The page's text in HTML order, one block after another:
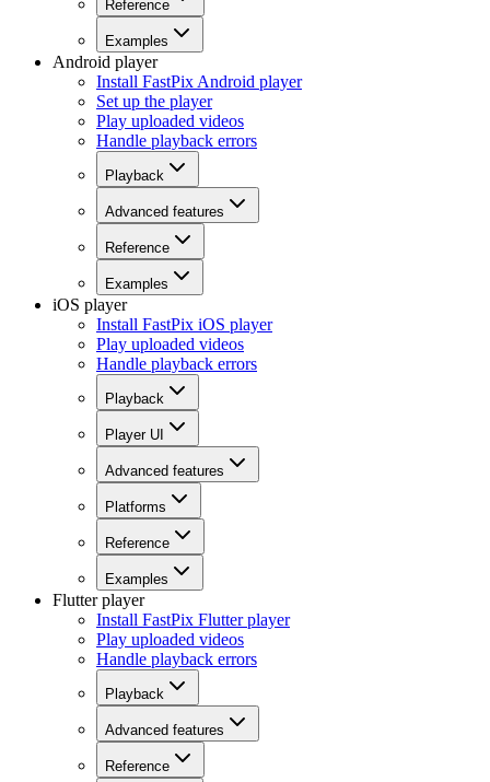
Reference
Examples
Android player
Install FastPix Android player
Set up the player
Play uploaded videos
Handle playback errors
Playback
Advanced features
Reference
Examples
iOS player
Install FastPix iOS player
Play uploaded videos
Handle playback errors
Playback
Player UI
Advanced features
Platforms
Reference
Examples
Flutter player
Install FastPix Flutter player
Play uploaded videos
Handle playback errors
Playback
Advanced features
Reference